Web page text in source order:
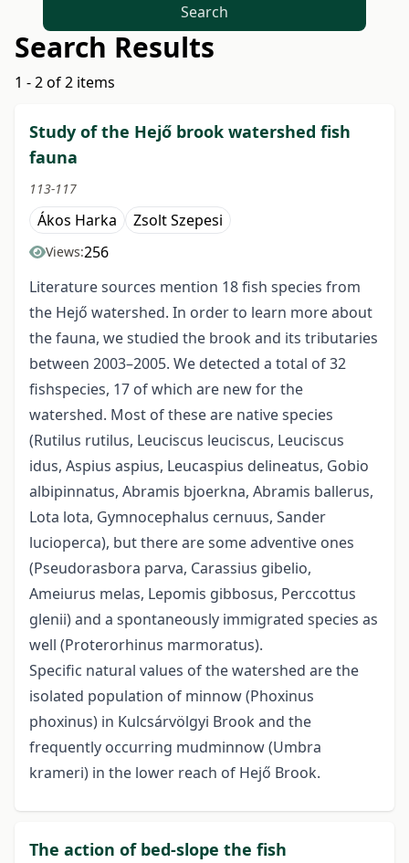
Search
Search Results
1 - 2 of 2 items
Study of the Hejő brook watershed fish
fauna
113-117
Ákos Harka Zsolt Szepesi
Views:256
Literature sources mention 18 fish species from
the Hejő watershed. In order to learn more about
the fauna, we studied the brook and its tributaries
between 2003–2005. We detected a total of 32
fishspecies, 17 of which are new for the
watershed. Most of these are native species
(Rutilus rutilus, Leuciscus leuciscus, Leuciscus
idus, Aspius aspius, Leucaspius delineatus, Gobio
albipinnatus, Abramis bjoerkna, Abramis ballerus,
Lota lota, Gymnocephalus cernuus, Sander
lucioperca), but there are some adventive ones
(Pseudorasbora parva, Carassius gibelio,
Ameiurus melas, Lepomis gibbosus, Perccottus
glenii) and a spontaneously immigrated species as
well (Proterorhinus marmoratus).
Specific natural values of the watershed are the
isolated population of minnow (Phoxinus
phoxinus) in Kulcsárvölgyi Brook and the
frequently occurring mudminnow (Umbra
krameri) in the lower reach of Hejő Brook.
The action of bed-slope the fish